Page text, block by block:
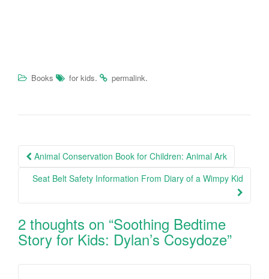
Books for kids. permalink.
Post navigation
Animal Conservation Book for Children: Animal Ark
Seat Belt Safety Information From Diary of a Wimpy Kid
2 thoughts on “Soothing Bedtime
Story for Kids: Dylan’s Cosydoze”